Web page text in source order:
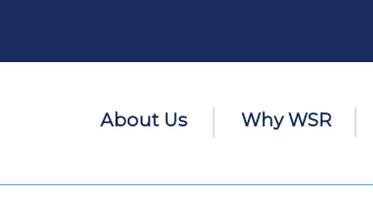
About Us Why WSR